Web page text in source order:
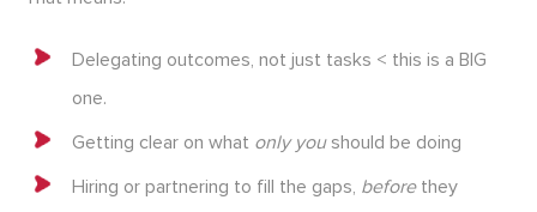
Delegating outcomes, not just tasks < this is a BIG
one.
Getting clear on what only youshould be doing
Hiring or partnering to fill the gaps, beforethey